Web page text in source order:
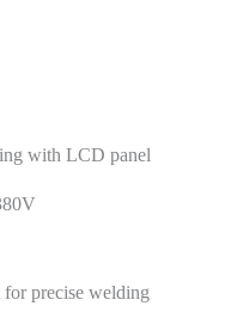
with LCD panel
precise welding